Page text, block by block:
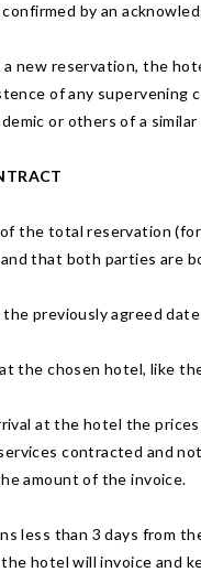
by an
new reservation, the
of any supervening
or others of a
the total reservation
that both parties are
previously agreed
the chosen hotel, like
at the hotel the
contracted and
amount of the invoice.
less than 3 days from
hotel will invoice and